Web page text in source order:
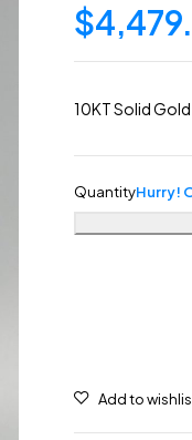
$
10KT Solid
QuantityHurry!